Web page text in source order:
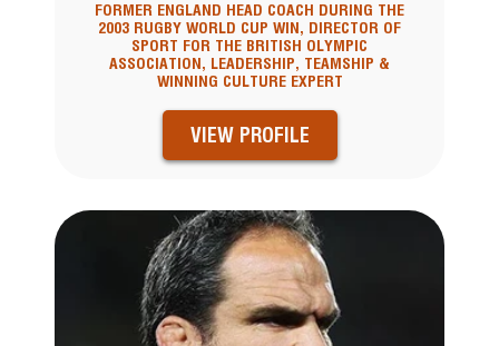
FORMER ENGLAND HEAD COACH DURING THE
2003 RUGBY WORLD CUP WIN, DIRECTOR OF
SPORT FOR THE BRITISH OLYMPIC
ASSOCIATION, LEADERSHIP, TEAMSHIP &
WINNING CULTURE EXPERT
VIEW PROFILE